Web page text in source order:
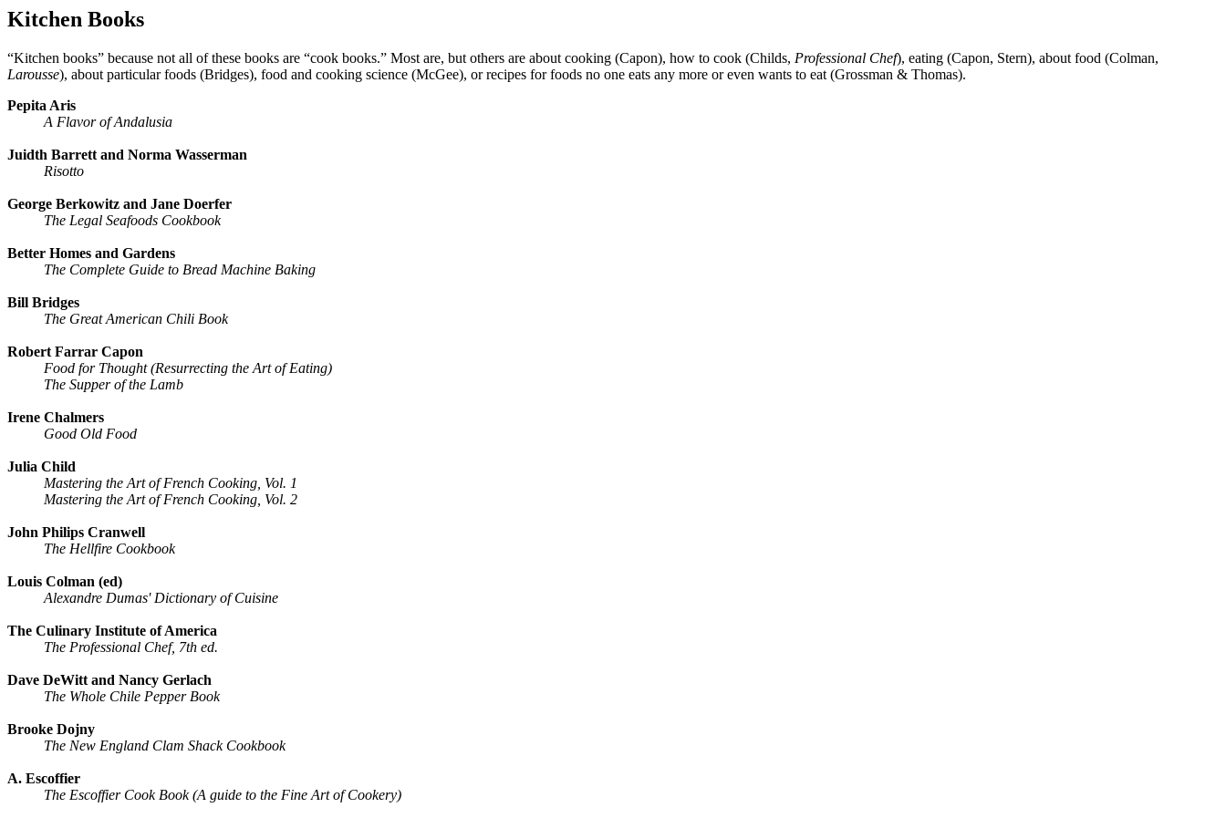
Kitchen Books
“Kitchen books” because not all of these books are “cook books.” Most are, but others are about cooking (Capon), how to cook (Childs, Professional Chef), eating (Capon, Stern), about food (Colman,
Larousse), about particular foods (Bridges), food and cooking science (McGee), or recipes for foods no one eats any more or even wants to eat (Grossman & Thomas).
Pepita Aris
A Flavor of Andalusia
Juidth Barrett and Norma Wasserman
Risotto
George Berkowitz and Jane Doerfer
The Legal Seafoods Cookbook
Better Homes and Gardens
The Complete Guide to Bread Machine Baking
Bill Bridges
The Great American Chili Book
Robert Farrar Capon
Food for Thought (Resurrecting the Art of Eating)
The Supper of the Lamb
Irene Chalmers
Good Old Food
Julia Child
Mastering the Art of French Cooking, Vol. 1
Mastering the Art of French Cooking, Vol. 2
John Philips Cranwell
The Hellfire Cookbook
Louis Colman (ed)
Alexandre Dumas' Dictionary of Cuisine
The Culinary Institute of America
The Professional Chef, 7th ed.
Dave DeWitt and Nancy Gerlach
The Whole Chile Pepper Book
Brooke Dojny
The New England Clam Shack Cookbook
A. Escoffier
The Escoffier Cook Book (A guide to the Fine Art of Cookery)